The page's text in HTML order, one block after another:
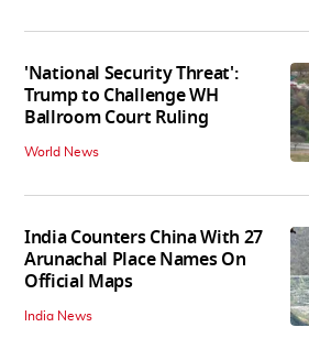
'National Security Threat':
Trump to Challenge WH
Ballroom Court Ruling
World News
India Counters China With 27
Arunachal Place Names On
Official Maps
India News